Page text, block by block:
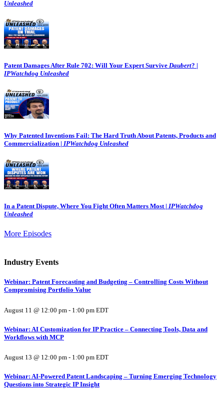
Unleashed
Patent Damages After Rule 702: Will Your Expert Survive Daubert? |
IPWatchdog Unleashed
Why Patented Inventions Fail: The Hard Truth About Patents, Products and
Commercialization | IPWatchdog Unleashed
In a Patent Dispute, Where You Fight Often Matters Most | IPWatchdog
Unleashed
More Episodes
Industry Events
Webinar: Patent Forecasting and Budgeting – Controlling Costs Without
Compromising Portfolio Value
August 11 @ 12:00 pm - 1:00 pm EDT
Webinar: AI Customization for IP Practice – Connecting Tools, Data and
Workflows with MCP
August 13 @ 12:00 pm - 1:00 pm EDT
Webinar: AI-Powered Patent Landscaping – Turning Emerging Technology
Questions into Strategic IP Insight